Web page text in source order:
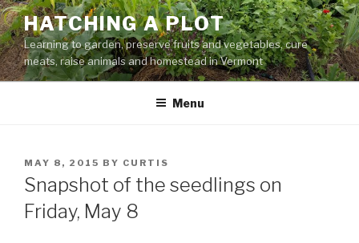
Skip
to
content
HATCHING A PLOT
Learning to garden, preserve fruits and vegetables, cure
meats, raise animals and homestead in Vermont
Menu
POSTED
ON
MAY 8, 2015 BY CURTIS
Snapshot of the seedlings on
Friday, May 8